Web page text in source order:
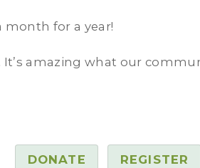
month for a year!
amazing what our
DONATE REGISTER